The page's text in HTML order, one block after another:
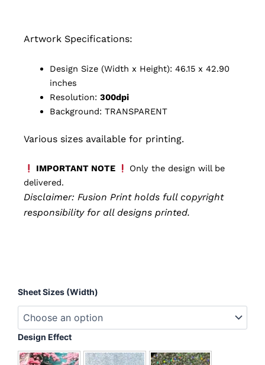
Artwork Specifications:
Design Size (Width x Height): 46.15 x 42.90
inches
Resolution: 300dpi
Background: TRANSPARENT
Various sizes available for printing.
IMPORTANT NOTE
Only the design will be
delivered.
Disclaimer: Fusion Printholds full copyright
responsibility for all designs printed.
Sheet Sizes (Width)
Design Effect
Inhale
Exhale
Bullshit
quantity